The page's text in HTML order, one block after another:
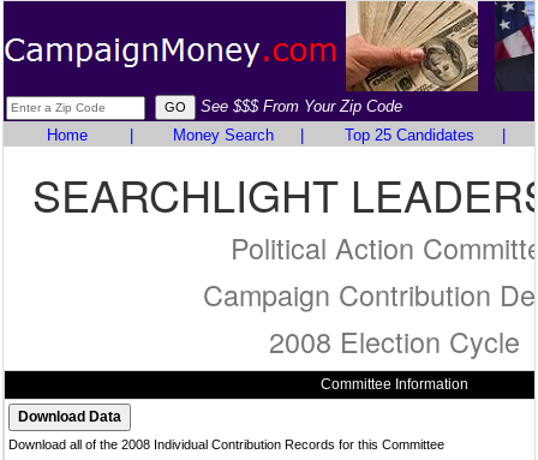
See $$$ From Your Zip Code
Home
Money Search Top 25 Candidates
SEARCHLIGHT
Political Action
Campaign Contribution
2008 Election Cycle
Committee Information
Download all of the 2008 Individual Contribution Records for this Committee